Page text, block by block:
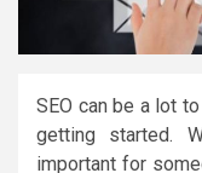
SEO can be a lot
getting started.
important for